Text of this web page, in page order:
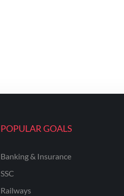
POPULAR GOALS
Banking & Insurance
SSC
Railways